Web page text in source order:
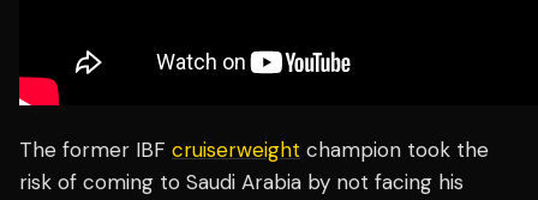
The former IBF cruiserweight champion took the
risk of coming to Saudi Arabia by not facing his